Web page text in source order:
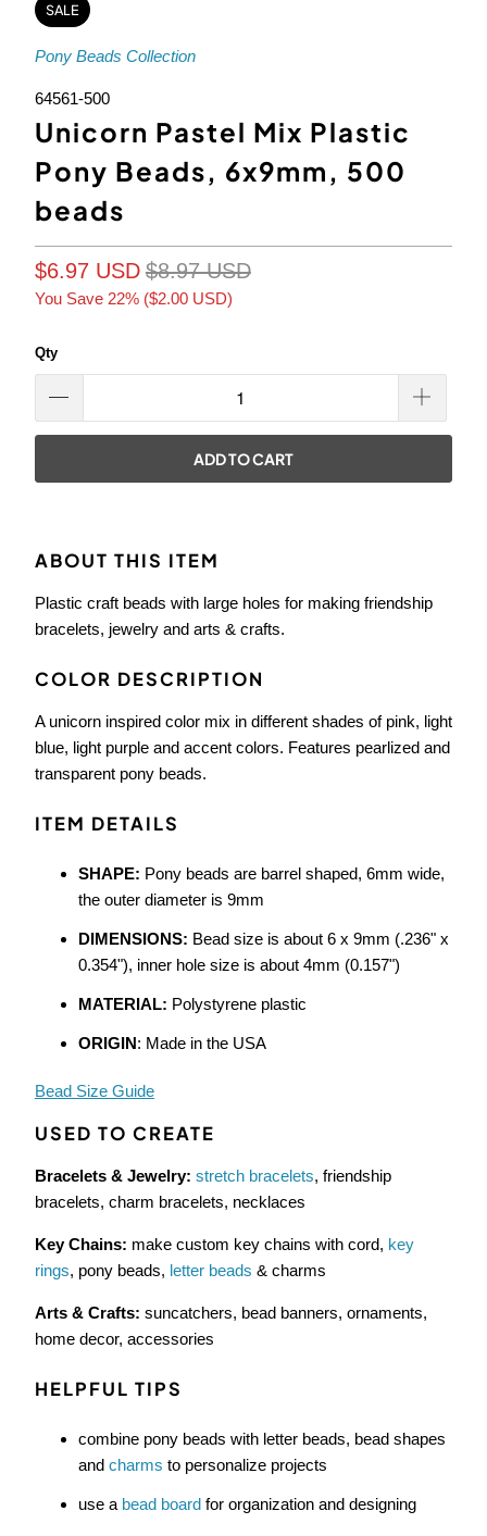
SALE
Pony Beads Collection
64561-500
Unicorn Pastel Mix Plastic
Pony Beads, 6x9mm, 500
beads
$6.97 USD $8.97 USD
You Save 22% ($2.00 USD)
Qty
ADD TO CART
ABOUT THIS ITEM
Plastic craft beads with large holes for making friendship
bracelets, jewelry and arts & crafts.
COLOR DESCRIPTION
A unicorn inspired color mix in different shades of pink, light
blue, light purple and accent colors. Features pearlized and
transparent pony beads.
ITEM DETAILS
SHAPE: Pony beads are barrel shaped, 6mm wide,
the outer diameter is 9mm
DIMENSIONS: Bead size is about 6 x 9mm (.236" x
0.354"), inner hole size is about 4mm (0.157")
MATERIAL: Polystyrene plastic
ORIGIN: Made in the USA
Bead Size Guide
USED TO CREATE
Bracelets & Jewelry: stretch bracelets, friendship
bracelets, charm bracelets, necklaces
Key Chains: make custom key chains with cord, key
rings, pony beads, letter beads & charms
Arts & Crafts: suncatchers, bead banners, ornaments,
home decor, accessories
HELPFUL TIPS
combine pony beads with letter beads, bead shapes
and charms to personalize projects
use a bead boardfor organization and designing